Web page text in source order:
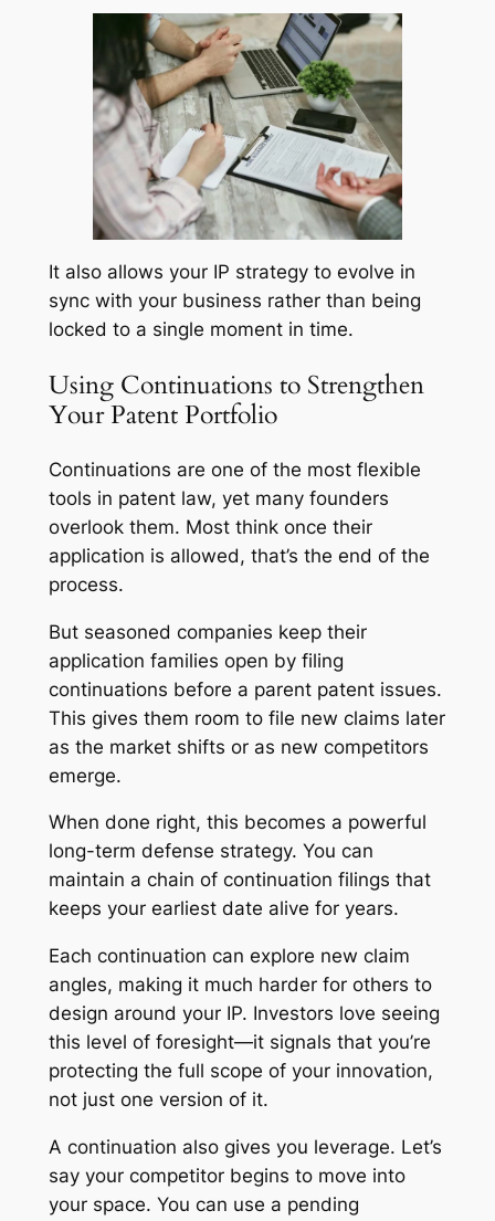
It also allows your IP strategy to evolve in
sync with your business rather than being
locked to a single moment in time.
Using Continuations to Strengthen
Your Patent Portfolio
Continuations are one of the most flexible
tools in patent law, yet many founders
overlook them. Most think once their
application is allowed, that’s the end of the
process.
But seasoned companies keep their
application families open by filing
continuations before a parent patent issues.
This gives them room to file new claims later
as the market shifts or as new competitors
emerge.
When done right, this becomes a powerful
long-term defense strategy. You can
maintain a chain of continuation filings that
keeps your earliest date alive for years.
Each continuation can explore new claim
angles, making it much harder for others to
design around your IP. Investors love seeing
this level of foresight—it signals that you’re
protecting the full scope of your innovation,
not just one version of it.
A continuation also gives you leverage. Let’s
say your competitor begins to move into
your space. You can use a pending